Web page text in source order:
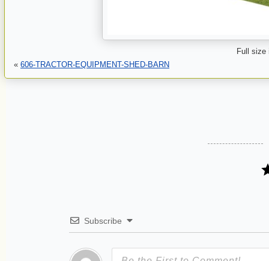
Full
« 606-TRACTOR-EQUIPMENT-SHED-BARN
Subscribe